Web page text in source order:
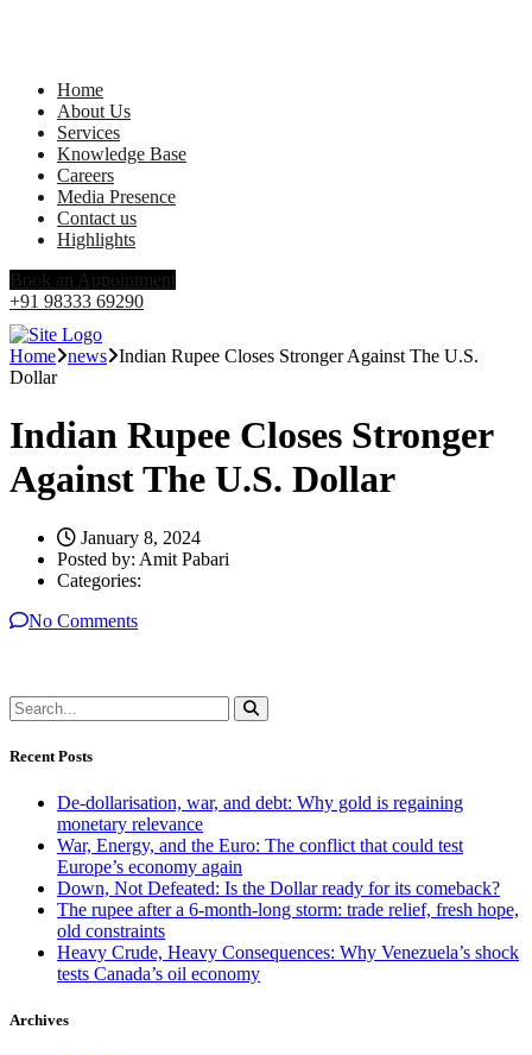
Home
About Us
Services
Knowledge Base
Careers
Media Presence
Contact us
Highlights
Book an Appointment
+91 98333 69290
Home news Indian Rupee Closes Stronger Against The U.S.
Dollar
Indian Rupee Closes Stronger
Against The U.S. Dollar
January 8, 2024
Posted by: Amit Pabari
Categories:
No Comments
Recent Posts
De-dollarisation, war, and debt: Why gold is regaining
monetary relevance
War, Energy, and the Euro: The conflict that could test
Europe’s economy again
Down, Not Defeated: Is the Dollar ready for its comeback?
The rupee after a 6-month-long storm: trade relief, fresh hope,
old constraints
Heavy Crude, Heavy Consequences: Why Venezuela’s shock
tests Canada’s oil economy
Archives